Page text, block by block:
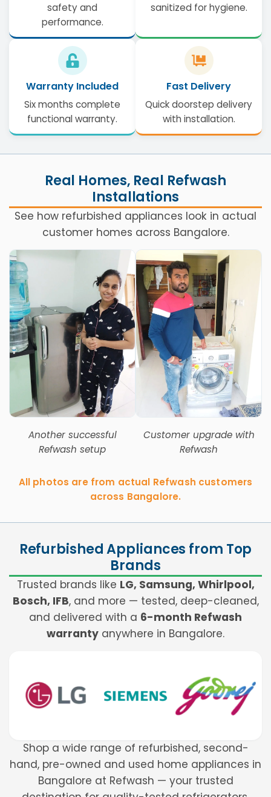
safety and
performance.
sanitized for hygiene.
Warranty Included
Six months complete
functional warranty.
Fast Delivery
Quick doorstep delivery
with installation.
Real Homes, Real Refwash
Installations
See how refurbished appliances look in actual
customer homes across Bangalore.
Another successful
Refwash setup
Customer upgrade with
Refwash
All photos are from actual Refwash customers
across Bangalore.
Refurbished Appliances from Top
Brands
Trusted brands like LG, Samsung, Whirlpool,
Bosch, IFB, and more — tested, deep-cleaned,
and delivered with a 6-month Refwash
warranty anywhere in Bangalore.
Shop a wide range of refurbished, second-
hand, pre-owned and used home appliances in
Bangalore at Refwash — your trusted